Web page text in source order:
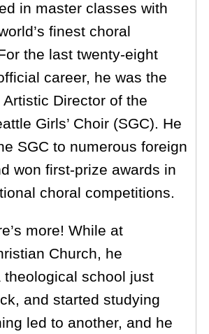
in master classes with
finest choral
the last twenty-eight
career, he was the
Director of the
Girls’ Choir (SGC). He
SGC to numerous foreign
won first-prize awards in
choral competitions.
more! While at
Church, he
theological school just
and started studying
led to another, and he